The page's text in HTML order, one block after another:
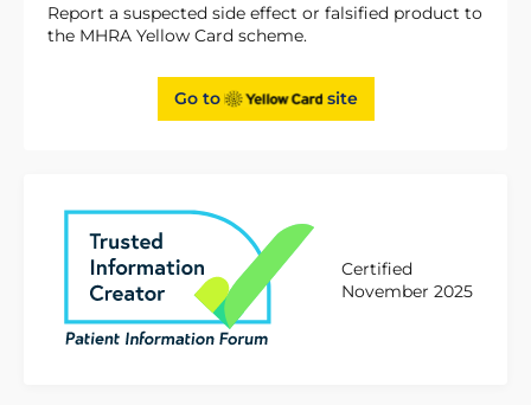
Report a suspected side effect or falsified product to
the MHRA Yellow Card scheme.
Go to site
Certified
November 2025